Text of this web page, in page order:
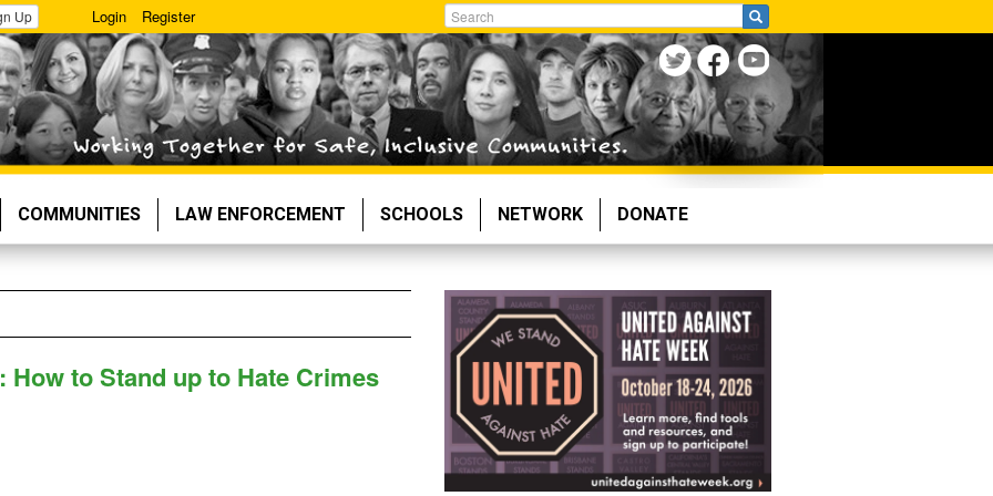
Up Login Register
Search
COMMUNITIES LAW ENFORCEMENT SCHOOLS NETWORK DONATE
to Stand up to Hate Crimes